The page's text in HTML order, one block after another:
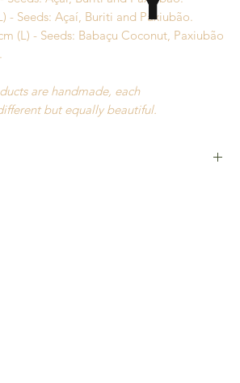
- Seeds: Açaí, Buriti and Paxiubão.
(L) - Seeds: Babaçu Coconut, Paxiubão
are handmade, each
but equally beautiful.